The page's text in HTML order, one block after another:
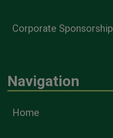
Corporate Sponsorship
Navigation
Home